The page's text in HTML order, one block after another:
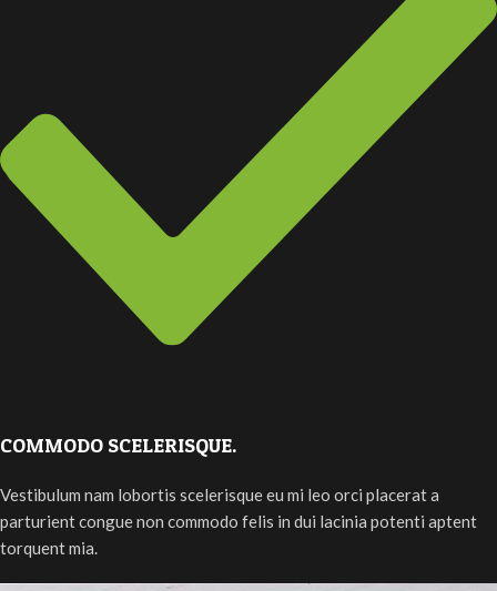
COMMODO SCELERISQUE.
Vestibulum nam lobortis scelerisque eu mi leo orci placerat a
parturient congue non commodo felis in dui lacinia potenti aptent
torquent mia.